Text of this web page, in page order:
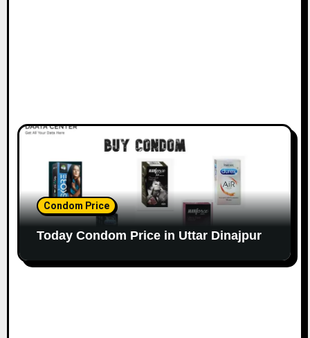
Condom Price
Today Condom Price in Uttar Dinajpur